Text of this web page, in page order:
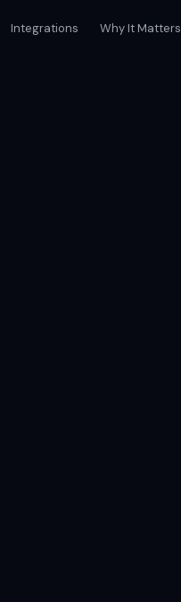
Integrations Why It Matters